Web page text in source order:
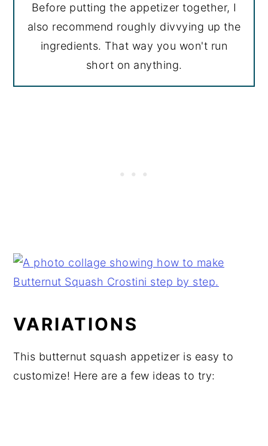
Before putting the appetizer together, I
also recommend roughly divvying up the
ingredients. That way you won't run
short on anything.
VARIATIONS
This butternut squash appetizer is easy to
customize! Here are a few ideas to try: